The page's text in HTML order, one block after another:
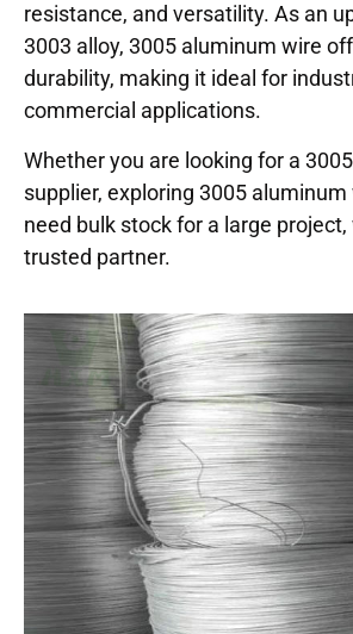
resistance, and versatility. As an
3003 alloy, 3005 aluminum wire
durability, making it ideal for
commercial applications.
Whether you are looking for a
supplier, exploring 3005
need bulk stock for a large
trusted partner.